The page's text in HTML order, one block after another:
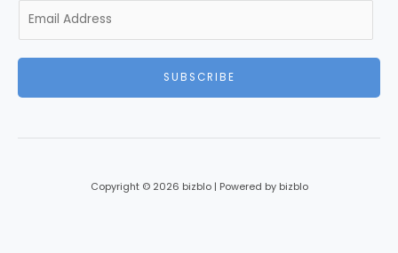
m
SUBSCRIBE
Copyright © 2026 bizblo | Powered by bizblo